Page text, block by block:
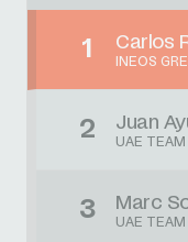
1 Carlos
INEOS
2 Juan
UAE TEAM
3 Marc
UAE TEAM